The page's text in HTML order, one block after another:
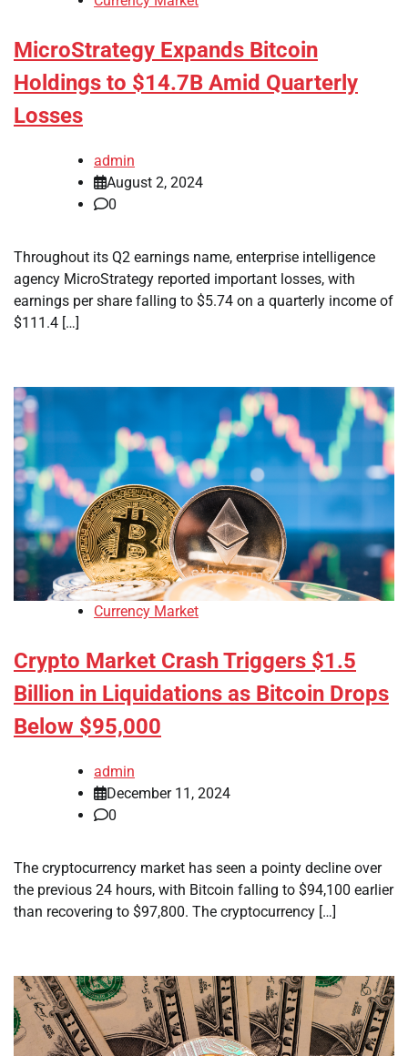
MicroStrategy Expands Bitcoin
Holdings to $14.7B Amid Quarterly
Losses
admin
August 2, 2024
0
Throughout its Q2 earnings name, enterprise intelligence
agency MicroStrategy reported important losses, with
earnings per share falling to $5.74 on a quarterly income of
$111.4 […]
Currency Market
Crypto Market Crash Triggers $1.5
Billion in Liquidations as Bitcoin Drops
Below $95,000
admin
December 11, 2024
0
The cryptocurrency market has seen a pointy decline over
the previous 24 hours, with Bitcoin falling to $94,100 earlier
than recovering to $97,800. The cryptocurrency […]